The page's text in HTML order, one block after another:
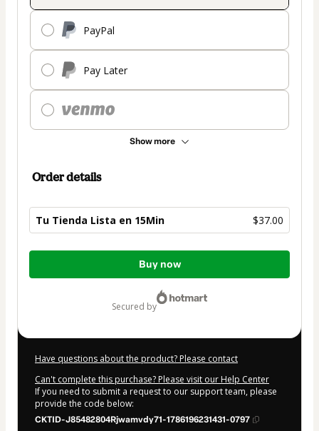
PayPal
Pay Later
Show more
Order details
Tu Tienda Lista en 15Min $37.00
Total
Buy now
secured by
Have questions about the product? Please contact
Can't complete this purchase? Please visit our Help Center
If you need to submit a request to our support team, please
provide the code below:
CKTID-J85482804Rjwamvdy71-1786196231431-0797